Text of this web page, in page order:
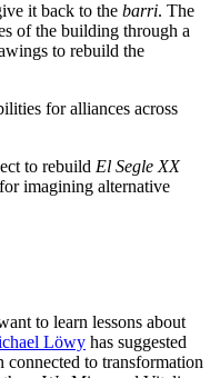
it back to the barri. The
of the building through a
to rebuild the
for alliances across
to rebuild El Segle XX
for imagining alternative
to learn lessons about
Löwy has suggested
connected to transformation